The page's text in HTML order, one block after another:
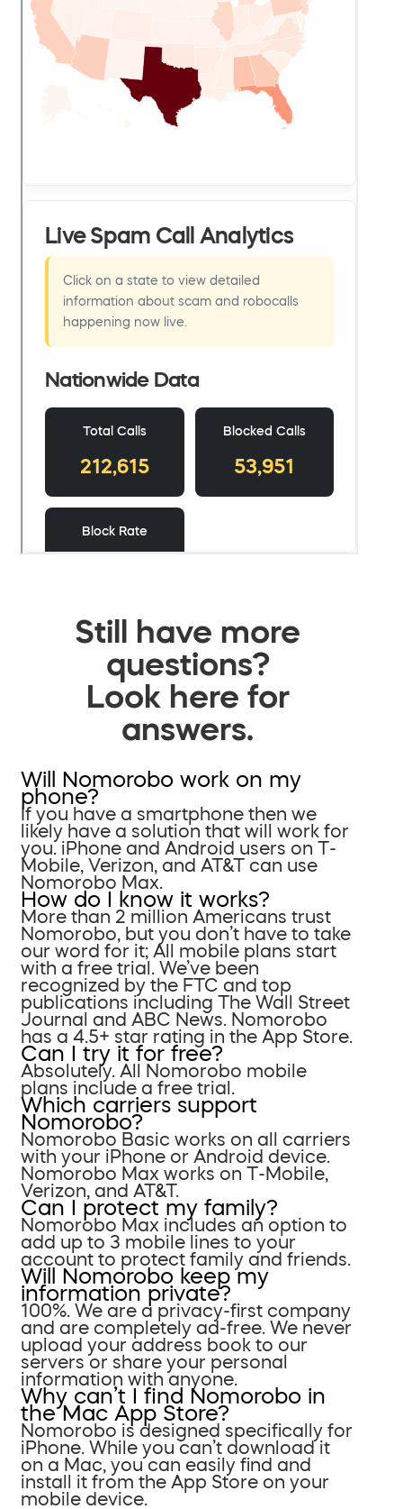
Still have more
questions?
Look here for
answers.
Will Nomorobo work on my
phone?
If you have a smartphone then we
likely have a solution that will work for
you. iPhone and Android users on T-
Mobile, Verizon, and AT&T can use
Nomorobo Max.
How do I know it works?
More than 2 million Americans trust
Nomorobo, but you don’t have to take
our word for it; All mobile plans start
with a free trial. We’ve been
recognized by the FTC and top
publications including The Wall Street
Journal and ABC News. Nomorobo
has a 4.5+ star rating in the App Store.
Can I try it for free?
Absolutely. All Nomorobo mobile
plans include a free trial.
Which carriers support
Nomorobo?
Nomorobo Basic works on all carriers
with your iPhone or Android device.
Nomorobo Max works on T-Mobile,
Verizon, and AT&T.
Can I protect my family?
Nomorobo Max includes an option to
add up to 3 mobile lines to your
account to protect family and friends.
Will Nomorobo keep my
information private?
100%. We are a privacy-first company
and are completely ad-free. We never
upload your address book to our
servers or share your personal
information with anyone.
Why can’t I find Nomorobo in
the Mac App Store?
Nomorobo is designed specifically for
iPhone. While you can’t download it
on a Mac, you can easily find and
install it from the App Store on your
mobile device.